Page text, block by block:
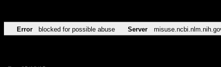
Error blocked for possible abuse Server